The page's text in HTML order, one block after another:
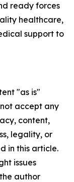
ready forces
healthcare,
support to
"as is"
accept any
content,
legality, or
in this article.
issues
author